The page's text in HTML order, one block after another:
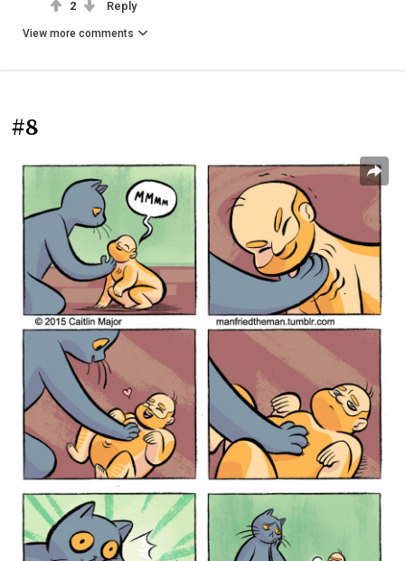
2 Reply
View more comments
#8